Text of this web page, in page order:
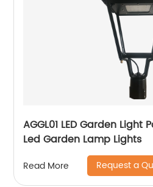
AGGL01 LED Garden Light
Led Garden Lamp Lights
Read More Request a